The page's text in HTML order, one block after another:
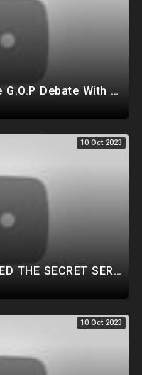
?LIVE: Trump DISRUPTS The G.O.P Debate With EPIC Live Speech in MICHIGAN! *MUST WATCH*
10 Oct 2023
DAN BONGINO JUST EXPOSED THE SECRET SERVICE!! Goes NUCLEAR on former Secret Service Partners |WATCH!
10 Oct 2023